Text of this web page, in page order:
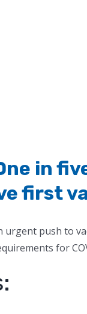
One in
first
push to
for